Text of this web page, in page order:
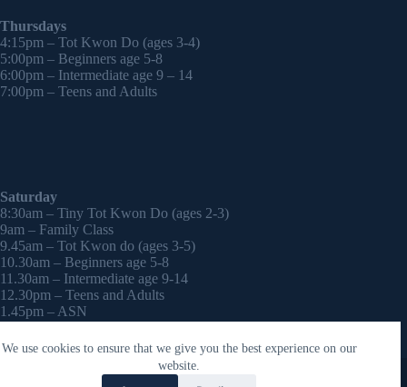
We use cookies to ensure that we give you the best experience on our
website.
Thursdays
4:15pm – Tot Kwon Do (ages 3-4)
5:00pm – Beginners age 5-8
6:00pm – Intermediate age 9 – 14
7:00pm – Teens and Adults
Saturday
8:30am – Tiny Tot Kwon Do (ages 2-3)
9am – Family Class
9.45am – Tot Kwon do (ages 3-5)
10.30am – Beginners age 5-8
11.30am – Intermediate age 9-14
12.30pm – Teens and Adults
1.45pm – ASN
Copyright © 2026 - WordPress Theme by